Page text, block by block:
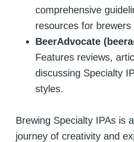
comprehensive
resources for brewers
BeerAdvocate
Features reviews,
discussing Specialty
styles.
Brewing Specialty IPAs is
journey of creativity and